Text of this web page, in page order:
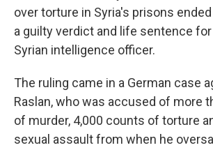
over torture in Syria's prisons
a guilty verdict and life sentence
Syrian intelligence officer.
The ruling came in a German case
Raslan, who was accused of more
of murder, 4,000 counts of torture
sexual assault from when he